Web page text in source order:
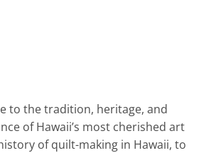
to the tradition, heritage, and
of Hawaii’s most cherished art
of quilt-making in Hawaii, to